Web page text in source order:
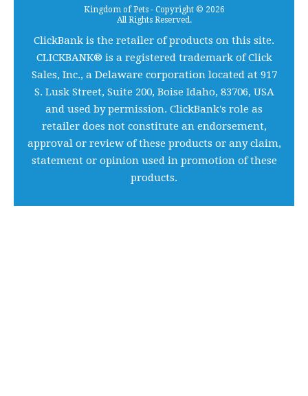
Kingdom of Pets - Copyright © 2026
All Rights Reserved.
ClickBank is the retailer of products on this site.
CLICKBANK® is a registered trademark of Click
Sales, Inc., a Delaware corporation located at 917
S. Lusk Street, Suite 200, Boise Idaho, 83706, USA
and used by permission. ClickBank's role as
retailer does not constitute an endorsement,
approval or review of these products or any claim,
statement or opinion used in promotion of these
products.